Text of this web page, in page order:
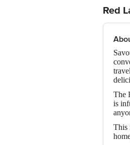
Red
The
is
This